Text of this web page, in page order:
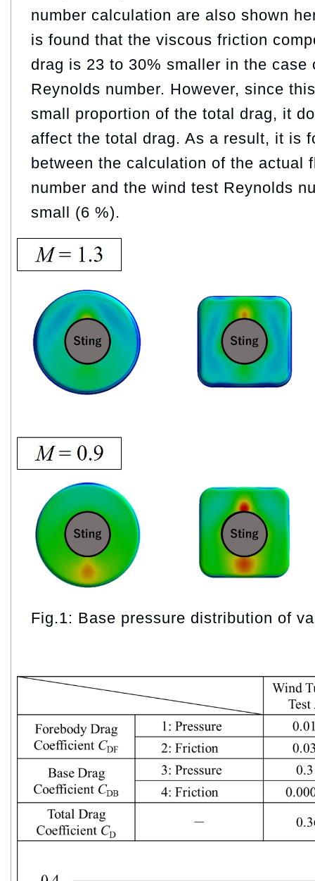
number calculation are also shown
is found that the viscous friction
drag is 23 to 30% smaller in the case
Reynolds number. However, since
small proportion of the total drag, it
affect the total drag. As a result, it is
between the calculation of the actual
number and the wind test Reynolds
small (6 %).
Fig.1: Base pressure distribution of